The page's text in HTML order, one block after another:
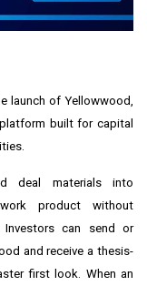
launch of Yellowwood,
built for capital
deal materials into
work product without
Investors can send or
and receive a thesis-
first look. When an